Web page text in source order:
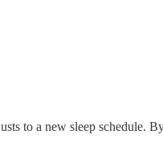
to a new sleep schedule.